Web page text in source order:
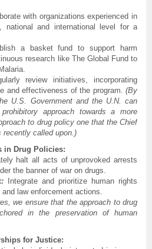
with organizations experienced in
national and international level for a
a basket fund to support harm
research like The Global Fund to
review initiatives, incorporating
and effectiveness of the program. (By
U.S. Government and the U.N. can
approach towards a more
to drug policy one that the Chief
recently called upon.)
in Drug Policies:
halt all acts of unprovoked arrests
the banner of war on drugs.
Integrate and prioritize human rights
law enforcement actions.
we ensure that the approach to drug
in the preservation of human
for Justice: